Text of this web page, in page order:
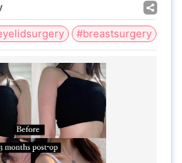
#breastsurgery